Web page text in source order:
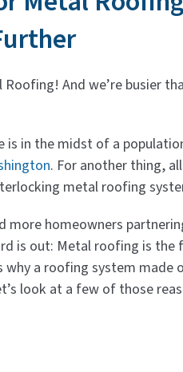
And we’re busier
is in the midst of a
. For another thing,
metal roofing
more homeowners
is out: Metal roofing is the
why a roofing system made
look at a few of those